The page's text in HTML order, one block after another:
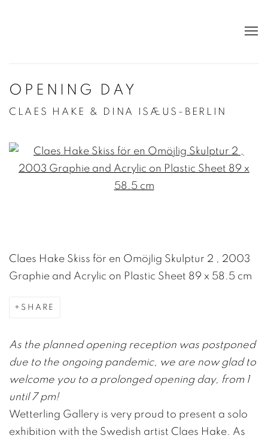
OPENING DAY
CLAES HAKE & DINA ISÆUS-BERLIN
Open a larger version of the following image in a
Claes Hake Skiss för en Omöjlig Skulptur 2 , 2003
Graphie and Acrylic on Plastic Sheet 89 x 58.5 cm
SHARE
As the planned opening reception was postponed
due to the ongoing pandemic, we are now glad to
welcome you to a prolonged opening day, from 1
until 7 pm!
Wetterling Gallery is very proud to present a solo
exhibition with the Swedish artist Claes Hake. As